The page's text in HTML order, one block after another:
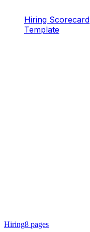
Hiring Scorecard
Template
Hiring8 pages